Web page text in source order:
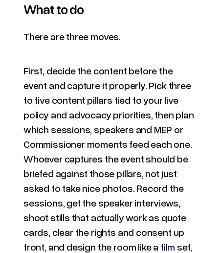
What to do
There are three moves.
First, decide the content before the
event and capture it properly. Pick three
to five content pillars tied to your live
policy and advocacy priorities, then plan
which sessions, speakers and MEP or
Commissioner moments feed each one.
Whoever captures the event should be
briefed against those pillars, not just
asked to take nice photos. Record the
sessions, get the speaker interviews,
shoot stills that actually work as quote
cards, clear the rights and consent up
front, and design the room like a film set,